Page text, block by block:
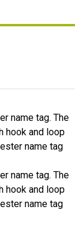
name tag. The
hook and loop
name tag
name tag. The
hook and loop
name tag